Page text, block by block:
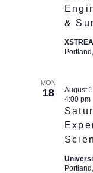
&
MON
18 August
4:00 pm